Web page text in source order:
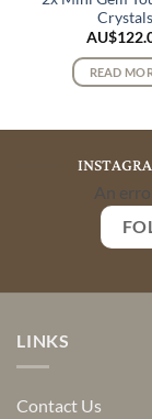
Crystals
AU$
READ
An
LINKS
Contact Us